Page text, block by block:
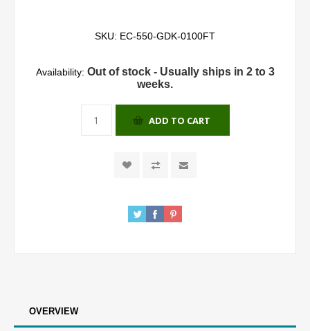
SKU: EC-550-GDK-0100FT
Availability: Out of stock - Usually ships in 2 to 3
weeks.
ADD TO CART
OVERVIEW